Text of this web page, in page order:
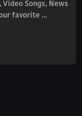
Video Songs, News
favorite ...